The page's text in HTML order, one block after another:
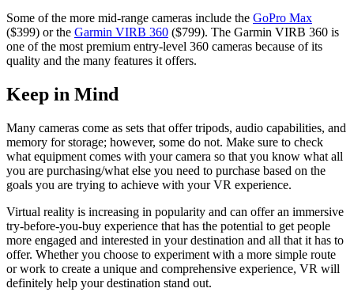
Some of the more mid-range cameras include the GoPro Max
($399) or the Garmin VIRB 360 ($799). The Garmin VIRB 360 is
one of the most premium entry-level 360 cameras because of its
quality and the many features it offers.
Keep in Mind
Many cameras come as sets that offer tripods, audio capabilities, and
memory for storage; however, some do not. Make sure to check
what equipment comes with your camera so that you know what all
you are purchasing/what else you need to purchase based on the
goals you are trying to achieve with your VR experience.
Virtual reality is increasing in popularity and can offer an immersive
try-before-you-buy experience that has the potential to get people
more engaged and interested in your destination and all that it has to
offer. Whether you choose to experiment with a more simple route
or work to create a unique and comprehensive experience, VR will
definitely help your destination stand out.